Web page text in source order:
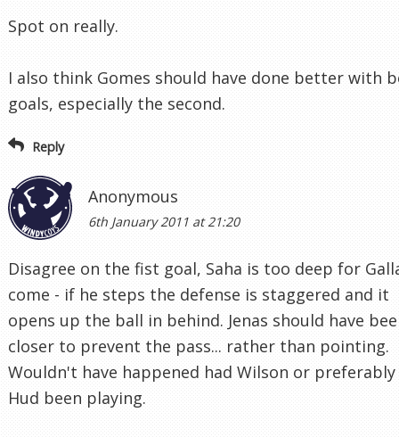
Spot on really.
I also think Gomes should have done better with
goals, especially the second.
Reply
Anonymous
6th January 2011 at 21:20
Disagree on the fist goal, Saha is too deep for
come - if he steps the defense is staggered and it
opens up the ball in behind. Jenas should have
closer to prevent the pass... rather than pointing.
Wouldn't have happened had Wilson or
Hud been playing.